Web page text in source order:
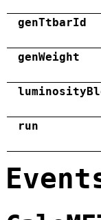
genTtbarId
genWeight
run